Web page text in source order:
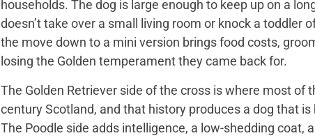
households. The dog is large enough to keep up on a
doesn’t take over a small living room or knock a
the move down to a mini version brings food costs,
losing the Golden temperament they came back for.
The Golden Retriever side of the cross is where most
century Scotland, and that history produces a dog that
The Poodle side adds intelligence, a low-shedding coat,